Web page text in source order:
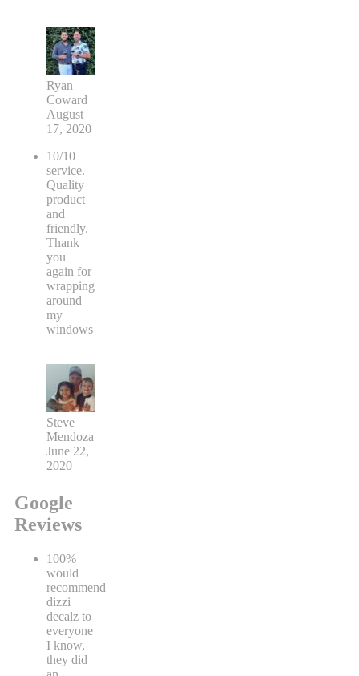
Ryan
Coward
August
17, 2020
10/10
service.
Quality
product
and
friendly.
Thank
you
again for
wrapping
around
my
windows
Steve
Mendoza
June 22,
2020
Google
Reviews
100%
would
recommend
dizzi
decalz to
everyone
I know,
they did